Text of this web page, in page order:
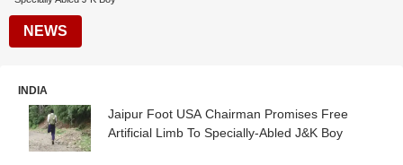
NEWS
INDIA
Jaipur Foot USA Chairman Promises Free
Artificial Limb To Specially-Abled J&K Boy